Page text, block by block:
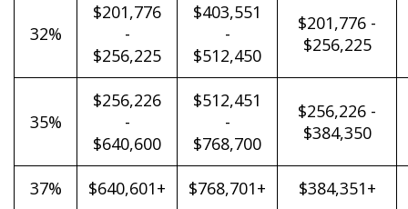
32%
$201,776
-
$256,225
$403,551
-
$512,450
$201,776 -
$256,225
35%
$256,226
-
$640,600
$512,451
-
$768,700
$256,226 -
$384,350
37% $640,601+ $768,701+ $384,351+